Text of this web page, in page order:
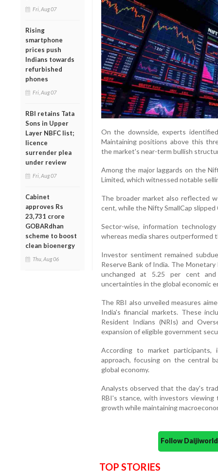
Fri, Aug 07
Rising
smartphone
prices push
Indians towards
refurbished
phones
Fri, Aug 07
RBI retains Tata
Sons in Upper
Layer NBFC list;
licence
surrender plea
under review
Fri, Aug 07
Cabinet
approves Rs
23,731 crore
GOBARdhan
scheme to boost
clean bioenergy
Thu, Aug 06
On the downside, experts
Maintaining positions above this
the market's near-term bullish
Among the major laggards on the
Limited, which witnessed notable
The broader market also reflected
cent, while the Nifty SmallCap slipped
Sector-wise, information
whereas media shares outperformed
Investor sentiment remained
Reserve Bank of India. The
unchanged at 5.25 per cent
uncertainties in the global economic
The RBI also unveiled measures
India's financial markets. These
Resident Indians (NRIs) and
expansion of eligible government
According to market participants,
approach, focusing on the central
global economy.
Analysts observed that the day's
RBI's stance, with investors
growth while maintaining
Follow
TOP STORIES